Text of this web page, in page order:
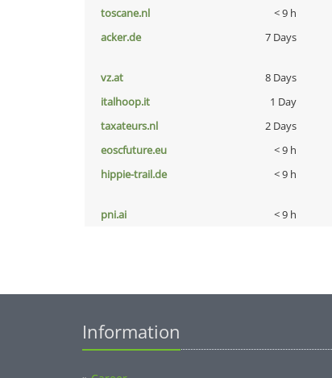
toscane.nl
< 9 h
acker.de
7 Days
vz.at 8 Days
italhoop.it
1 Day
taxateurs.nl
2 Days
eoscfuture.eu
< 9 h
hippie-trail.de
< 9 h
pni.ai < 9 h
Information